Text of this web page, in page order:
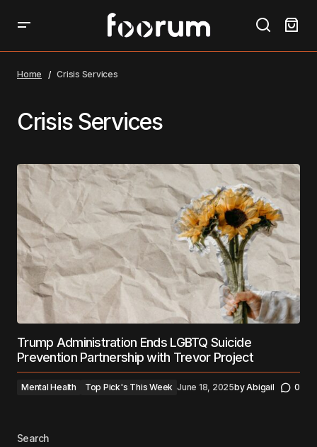
Home Crisis Services
Crisis Services
Trump Administration Ends LGBTQ Suicide
Prevention Partnership with Trevor Project
Mental Health Top Pick's This Week June 18, 2025byAbigail 0
Search